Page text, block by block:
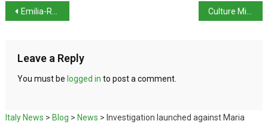
Emilia-Romagna still on red alert Culture Minister opens G7 summit in Naples
Leave a Reply
You must be logged in to post a comment.
Italy News > Blog > News > Investigation launched against Maria